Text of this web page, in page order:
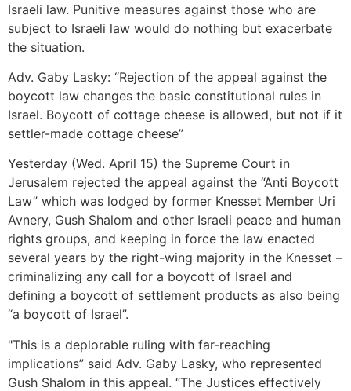
Israeli law. Punitive measures against those who are
subject to Israeli law would do nothing but exacerbate
the situation.
Adv. Gaby Lasky: “Rejection of the appeal against the
boycott law changes the basic constitutional rules in
Israel. Boycott of cottage cheese is allowed, but not if it
settler-made cottage cheese”
Yesterday (Wed. April 15) the Supreme Court in
Jerusalem rejected the appeal against the “Anti Boycott
Law” which was lodged by former Knesset Member Uri
Avnery, Gush Shalom and other Israeli peace and human
rights groups, and keeping in force the law enacted
several years by the right-wing majority in the Knesset –
criminalizing any call for a boycott of Israel and
defining a boycott of settlement products as also being
“a boycott of Israel”.
"This is a deplorable ruling with far-reaching
implications” said Adv. Gaby Lasky, who represented
Gush Shalom in this appeal. “The Justices effectively